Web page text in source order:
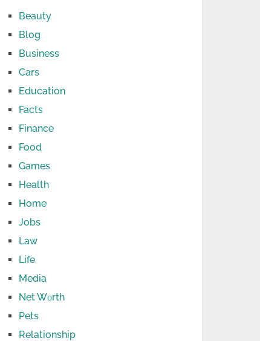
Beauty
Blog
Business
Cars
Education
Facts
Finance
Food
Games
Health
Home
Jobs
Law
Life
Media
Net Wоrth
Pets
Relationship